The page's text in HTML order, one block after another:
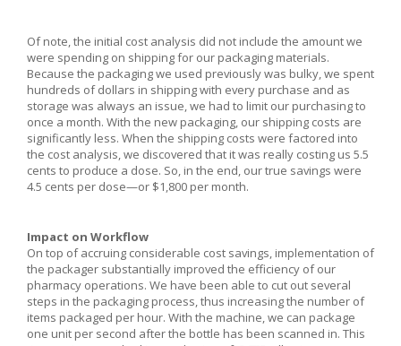
Of note, the initial cost analysis did not include the amount we
were spending on shipping for our packaging materials.
Because the packaging we used previously was bulky, we spent
hundreds of dollars in shipping with every purchase and as
storage was always an issue, we had to limit our purchasing to
once a month. With the new packaging, our shipping costs are
significantly less. When the shipping costs were factored into
the cost analysis, we discovered that it was really costing us 5.5
cents to produce a dose. So, in the end, our true savings were
4.5 cents per dose—or $1,800 per month.
Impact on Workflow
On top of accruing considerable cost savings, implementation of
the packager substantially improved the efficiency of our
pharmacy operations. We have been able to cut out several
steps in the packaging process, thus increasing the number of
items packaged per hour. With the machine, we can package
one unit per second after the bottle has been scanned in. This